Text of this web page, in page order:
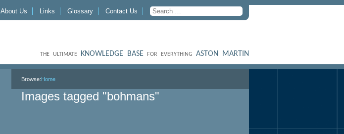
About Us Links Glossary Contact Us
THE ULTIMATE KNOWLEDGE BASE FOR EVERYTHING ASTON MARTIN
Browse:Home
Images tagged "bohmans"